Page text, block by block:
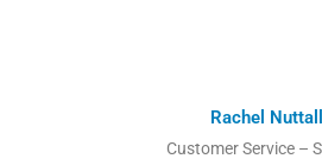
Rachel Nuttall
Customer Service –